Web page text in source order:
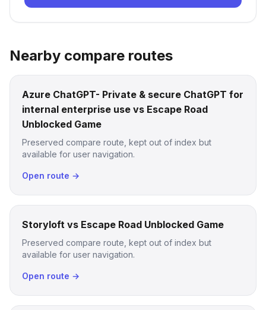
Nearby compare routes
Azure ChatGPT- Private & secure ChatGPT for
internal enterprise use vs Escape Road
Unblocked Game
Preserved compare route, kept out of index but
available for user navigation.
Open route →
Storyloft vs Escape Road Unblocked Game
Preserved compare route, kept out of index but
available for user navigation.
Open route →